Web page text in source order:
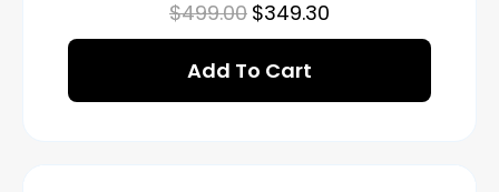
$499.00 $349.30
Add To Cart